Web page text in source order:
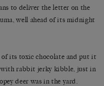
to deliver the letter on the
well ahead of its midnight
its toxic chocolate and put it
rabbit jerky kibble, just in
deer was in the yard.